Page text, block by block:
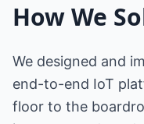
How We
We designed and
end-to-end IoT
floor to the